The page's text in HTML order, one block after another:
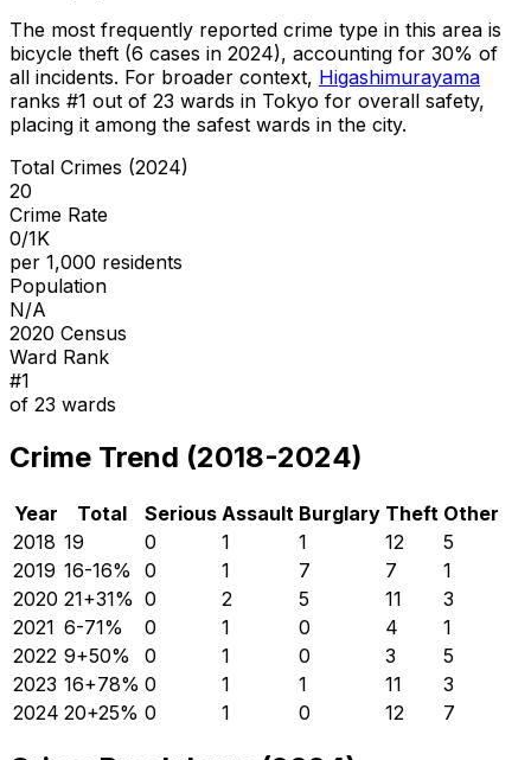
The most frequently reported crime type in this area is
bicycle theft (6 cases in 2024), accounting for 30% of
all incidents. For broader context, Higashimurayama
ranks #1 out of 23 wards in Tokyo for overall safety,
placing it among the safest wards in the city.
Total Crimes (2024)
20
Crime Rate
0/1K
per 1,000 residents
Population
N/A
2020 Census
Ward Rank
#1
of 23 wards
Crime Trend (2018-2024)
Year Total Serious Assault Burglary Theft Other
2018 19 0 1 1 12
5
2019 16-16% 0 1 7 7
1
2020 21+31% 0 2 5 11
3
2021 6-71% 0 1 0 4
1
2022 9+50% 0 1 0 3
5
2023 16+78% 0 1 1 11
3
2024 20+25% 0 1 0 12 7